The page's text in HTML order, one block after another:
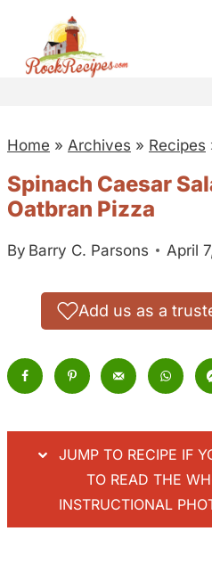
Home » Archives » Recipes
Spinach Caesar
Oatbran Pizza
By Barry C. Parsons April
Add us as a
JUMP TO RECIPE IF
TO READ THE
INSTRUCTIONAL